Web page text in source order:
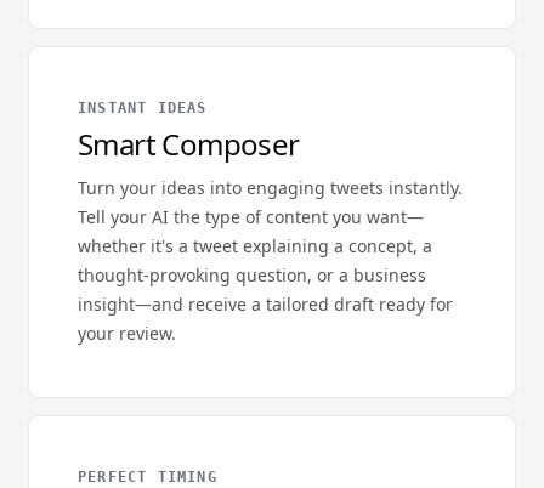
INSTANT IDEAS
Smart Composer
Turn your ideas into engaging tweets instantly.
Tell your AI the type of content you want—
whether it's a tweet explaining a concept, a
thought-provoking question, or a business
insight—and receive a tailored draft ready for
your review.
PERFECT TIMING